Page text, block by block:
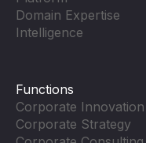
Domain Expertise
Intelligence
Functions
Corporate Innovation
Corporate Strategy